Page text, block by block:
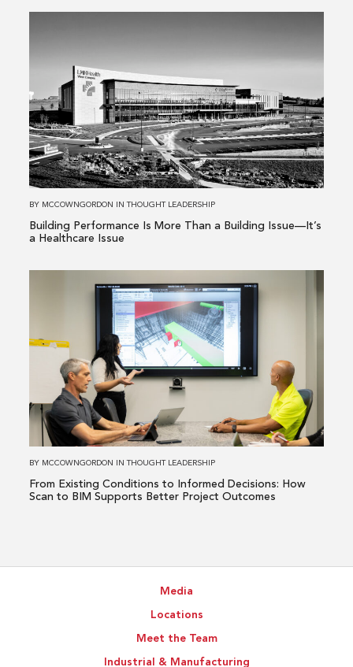
Building
Performance
Is
More
Than
a
—
BY MCCOWNGORDON INTHOUGHT LEADERSHIP
Building Performance Is More Than a Building Issue—It’s
a Healthcare Issue
From
Existing
Conditions
Informed
Decisions:
to
BY MCCOWNGORDON INTHOUGHT LEADERSHIP
From Existing Conditions to Informed Decisions: How
Scan to BIM Supports Better Project Outcomes
Media
Locations
Meet the Team
Industrial & Manufacturing